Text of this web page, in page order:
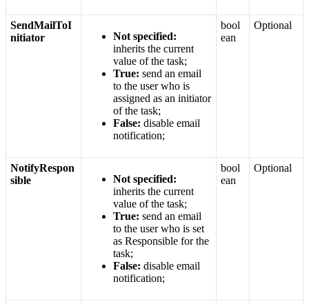
SendMailToI
nitiator
Not specified:
inherits the current
value of the task;
True: send an email
to the user who is
assigned as an initiator
of the task;
False: disable email
notification;
bool
ean
Optional
NotifyRespon
sible
Not specified:
inherits the current
value of the task;
True: send an email
to the user who is set
as Responsible for the
task;
False: disable email
notification;
bool
ean
Optional